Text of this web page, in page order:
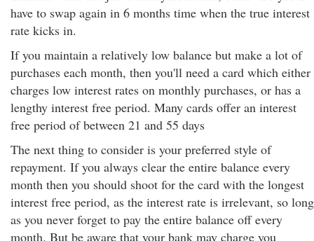
have to swap again in 6 months time when the true interest
rate kicks in.
If you maintain a relatively low balance but make a lot of
purchases each month, then you'll need a card which either
charges low interest rates on monthly purchases, or has a
lengthy interest free period. Many cards offer an interest
free period of between 21 and 55 days
The next thing to consider is your preferred style of
repayment. If you always clear the entire balance every
month then you should shoot for the card with the longest
interest free period, as the interest rate is irrelevant, so long
as you never forget to pay the entire balance off every
month. But be aware that your bank may charge you